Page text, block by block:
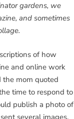
gardens, we
and sometimes
of how
and online work
mom quoted
time to respond to
publish a photo of
several images,